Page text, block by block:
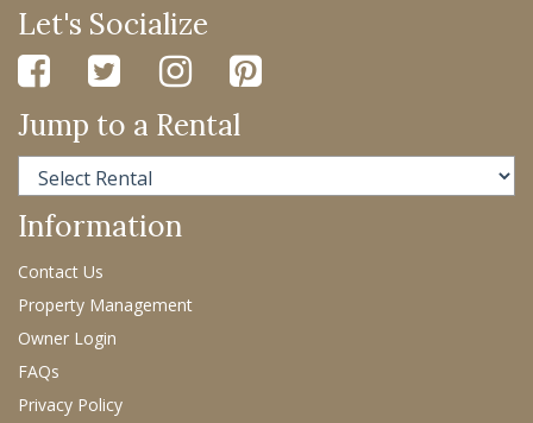
Let's Socialize
Jump to a Rental
Information
Contact Us
Property Management
Owner Login
FAQs
Privacy Policy